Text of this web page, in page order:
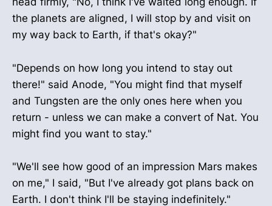
the planets are aligned, I will stop by and visit on
my way back to Earth, if that's okay?"
"Depends on how long you intend to stay out
there!" said Anode, "You might find that myself
and Tungsten are the only ones here when you
return - unless we can make a convert of Nat. You
might find you want to stay."
"We'll see how good of an impression Mars makes
on me," I said, "But I've already got plans back on
Earth. I don't think I'll be staying indefinitely."